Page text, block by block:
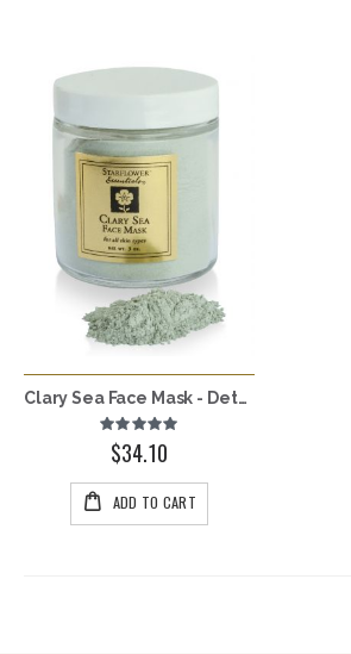
Clary Sea Face Mask - Detoxing
Rating:
100%
$34.10
ADD TO CART